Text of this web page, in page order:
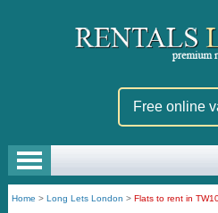
Free online
Home >Long Lets London >Flats to rent in